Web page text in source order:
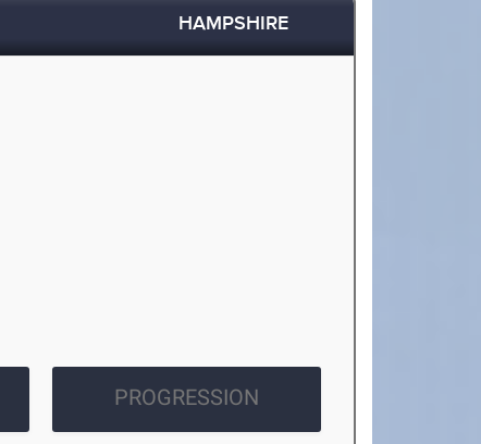
HAMPSHIRE
PROGRESSION